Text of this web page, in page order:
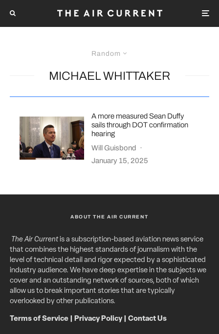
Random
MICHAEL WHITTAKER
A more measured Sean Duffy
sails through DOT confirmation
hearing
Will Guisbond ·
January 15, 2025
ABOUT THE AIR CURRENT
The Air Currentis a subscription-based aviation news service
that combines the highest standards of journalism with the
level of technical detail and rigor expected by a sophisticated
industry audience. We have deep expertise in the subjects we
cover and an outstanding network of sources, both of which
allow us to break important stories that are typically
overlooked by other publications.
Terms of Service Privacy Policy| Contact Us